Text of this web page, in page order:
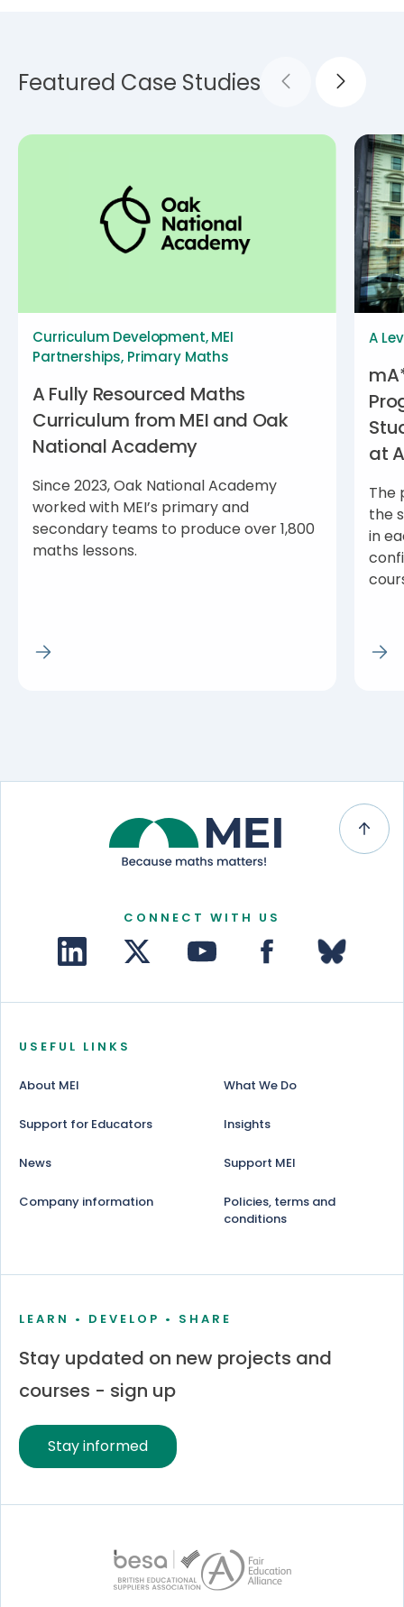
Featured Case Studies
Curriculum Development,MEI
Partnerships, Primary Maths
A Fully Resourced Maths
Curriculum from MEI and Oak
National Academy
Since 2023, Oak National Academy
worked with MEI’s primary and
secondary teams to produce over 1,800
maths lessons.
A
at
The
the
in
CONNECT WITH US
USEFUL LINKS
About MEI What We Do
Support for Educators Insights
News Support MEI
Company information
Policies, terms and
conditions
LEARN • DEVELOP • SHARE
Stay updated on new projects and
courses - sign up
Stay informed